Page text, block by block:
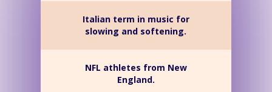
Italian term in music for
slowing and softening.
NFL athletes from New
England.